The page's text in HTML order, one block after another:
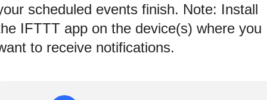
scheduled events finish. Note: Install
IFTTT app on the device(s) where you
to receive notifications.